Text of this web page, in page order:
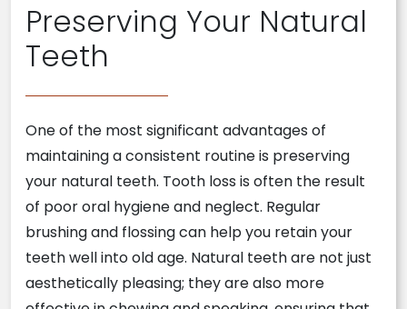
Preserving Your Natural
Teeth
One of the most significant advantages of
maintaining a consistent routine is preserving
your natural teeth. Tooth loss is often the result
of poor oral hygiene and neglect. Regular
brushing and flossing can help you retain your
teeth well into old age. Natural teeth are not just
aesthetically pleasing; they are also more